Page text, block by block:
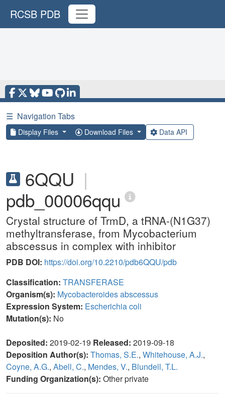
RCSB PDB
☰ Navigation Tabs
Display Files Download Files Data API
6QQU |
pdb_00006qqu
Crystal structure of TrmD, a tRNA-(N1G37)
methyltransferase, from Mycobacterium
abscessus in complex with inhibitor
PDB DOI: https://doi.org/10.2210/pdb6QQU/pdb
Classification: TRANSFERASE
Organism(s): Mycobacteroides abscessus
Expression System: Escherichia coli
Mutation(s): No
Deposited: 2019-02-19 Released: 2019-09-18
Deposition Author(s): Thomas, S.E., Whitehouse, A.J.,
Coyne, A.G., Abell, C., Mendes, V., Blundell, T.L.
Funding Organization(s): Other private